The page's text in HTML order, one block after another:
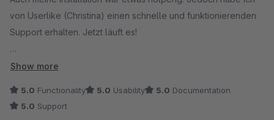
Beste Grüße
von Userlike (Christina) einen schnelle und funktionierenden
Support erhalten. Jetzt läuft es!
Als deutscher Shopbetreiber kann man eigentlich nur auf
zu kompliziert. Kein schneller (oft auch kein guter) Support.
Datenschutzangelegenheiten sind oft nicht gut zu
Show more
5.0 Functionality 5.0 Usability 5.0 Documentation
5.0 Support